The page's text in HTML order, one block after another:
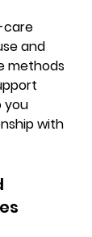
care
and
methods
you
with